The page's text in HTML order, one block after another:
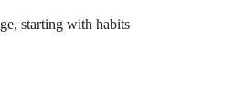
starting with habits